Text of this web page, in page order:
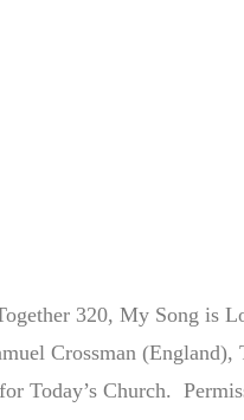
320, My Song is
Crossman
Today’s Church.